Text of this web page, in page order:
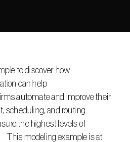
to discover how
can help
automate and improve their
scheduling, and routing
the highest levels of
This modeling example is at